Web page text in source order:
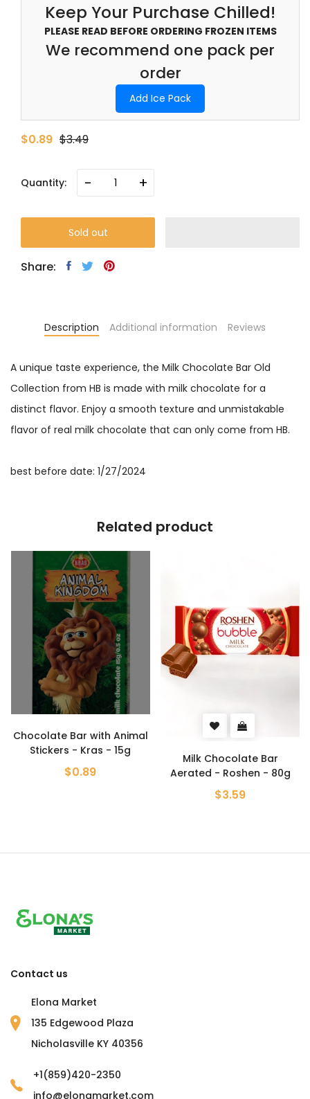
Keep Your Purchase Chilled!
PLEASE READ BEFORE ORDERING FROZEN ITEMS
We recommend one pack per
order
Add Ice Pack
$0.89 $3.49
Quantity: - +
Sold out
Share:
Description Additional information Reviews
A unique taste experience, the Milk Chocolate Bar Old
Collection from HB is made with milk chocolate for a
distinct flavor. Enjoy a smooth texture and unmistakable
flavor of real milk chocolate that can only come from HB.
best before date: 1/27/2024
Related product
Chocolate Bar with Animal
Stickers - Kras - 15g
$0.89
Milk Chocolate Bar
Aerated - Roshen - 80g
$3.59
Contact us
Elona Market
135 Edgewood Plaza
Nicholasville KY 40356
+1(859)420-2350
info@elonamarket.com